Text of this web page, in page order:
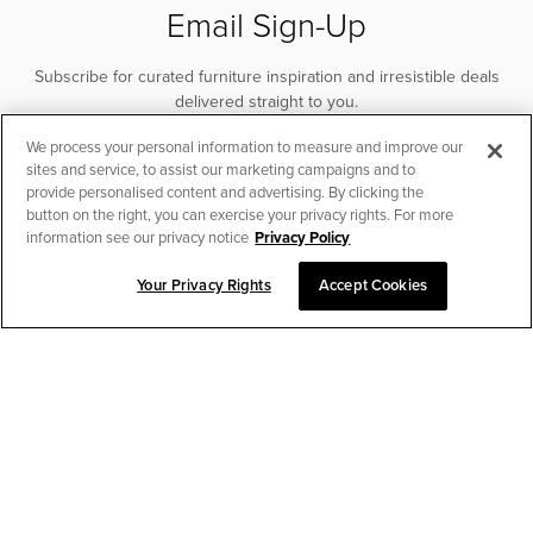
CHAT TO PLACE ORDER
Email Sign-Up
Subscribe for curated furniture inspiration and irresistible deals
delivered straight to you.
SUBSCRIBE
We process your personal information to measure and improve our
sites and service, to assist our marketing campaigns and to
provide personalised content and advertising. By clicking the
button on the right, you can exercise your privacy rights. For more
information see our privacy notice Privacy Policy
Your Privacy Rights Accept Cookies